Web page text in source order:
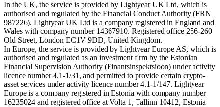
In the UK, the service is provided by Lightyear UK Ltd, which is
authorised and regulated by the Financial Conduct Authority (FRN
987226). Lightyear UK Ltd is a company registered in England and
Wales with company number 14367910. Registered office 256-260
Old Street, London EC1V 9DD, United Kingdom.
In Europe, the service is provided by Lightyear Europe AS, which is
authorised and regulated as an investment firm by the Estonian
Financial Supervision Authority (Finantsinspektsioon) under activity
licence number 4.1-1/31, and permitted to provide certain crypto-
asset services under activity licence number 4.1-1/147. Lightyear
Europe is a company registered in Estonia with company number
16235024 and registered office at Volta 1, Tallinn 10412, Estonia